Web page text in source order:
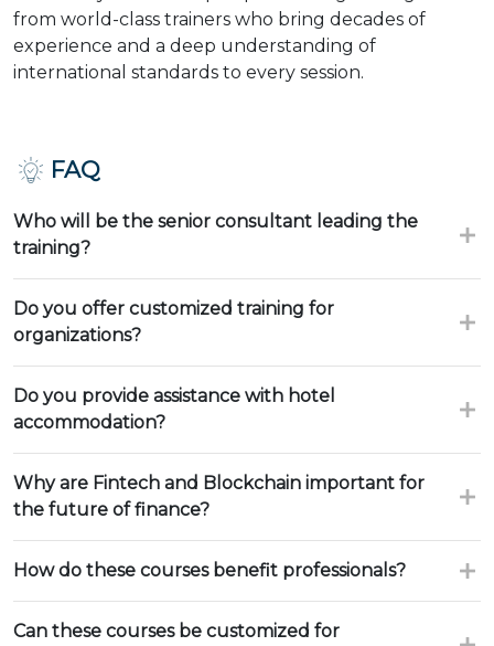
from world-class trainers who bring decades of
experience and a deep understanding of
international standards to every session.
FAQ
Who will be the senior consultant leading the
training?
Do you offer customized training for
organizations?
Do you provide assistance with hotel
accommodation?
Why are Fintech and Blockchain important for
the future of finance?
How do these courses benefit professionals?
Can these courses be customized for